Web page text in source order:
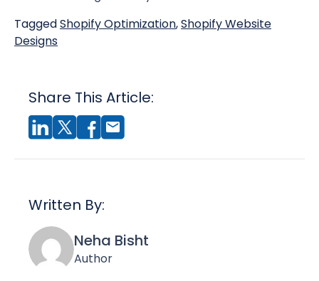
TaggedShopify Optimization,Shopify Website
Designs
Share This Article:
Written By:
Neha Bisht
Author